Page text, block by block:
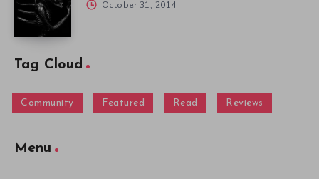
October 31, 2014
Tag Cloud
Community Featured Read Reviews
Menu